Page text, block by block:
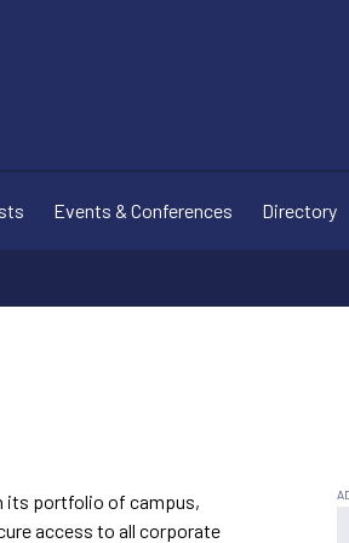
Events & Conferences Directory
its portfolio of campus,
access to all corporate